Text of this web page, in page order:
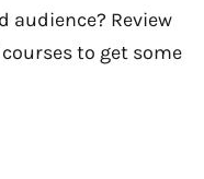
audience? Review
to get some